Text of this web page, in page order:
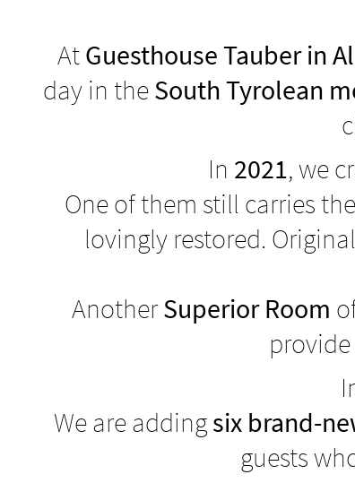
AtGuesthouse Tauber in
day in theSouth Tyrolean
In 2021, we
One of them still carries
lovingly restored.
AnotherSuperior Room
We are addingsix brand-
guests